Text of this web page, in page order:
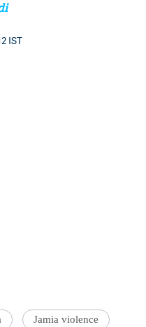
IST
Jamia violence